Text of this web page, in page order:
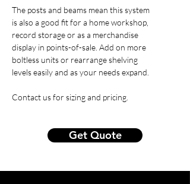
The posts and beams mean this system
is also a good fit for a home workshop,
record storage or as a merchandise
display in points-of-sale. Add on more
boltless units or rearrange shelving
levels easily and as your needs expand.
Contact us for sizing and pricing.
Get Quote